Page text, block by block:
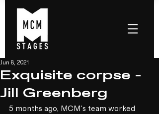
Exquisite corpse -
Jill Greenberg
Jun 8, 2021
5 months ago, MCM's team worked